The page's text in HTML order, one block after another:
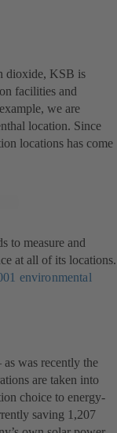
dioxide, KSB is
facilities and
we are
location. Since
locations has come
to measure and
at all of its locations.
environmental
was recently the
are taken into
choice to energy-
saving 1,207